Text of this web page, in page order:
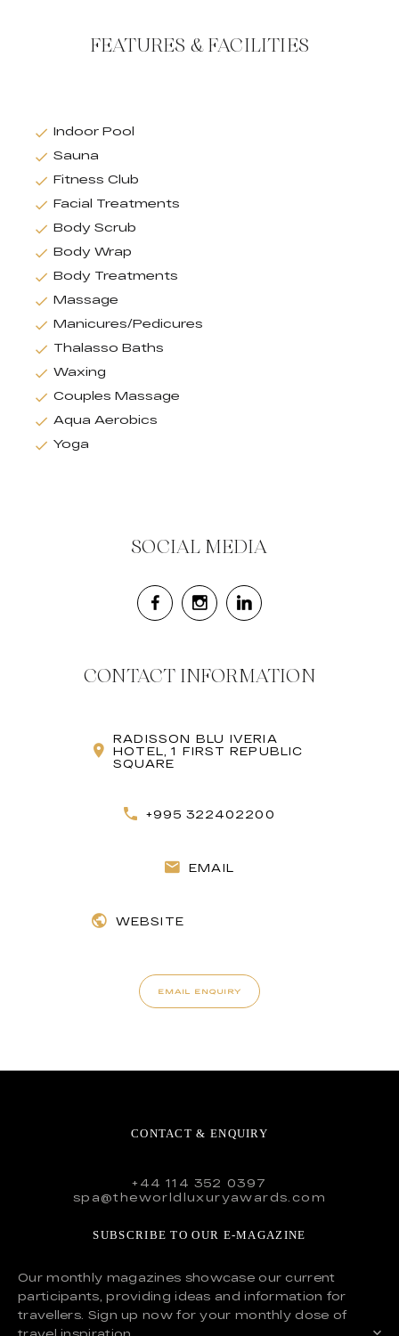
FEATURES & FACILITIES
Indoor Pool
Sauna
Fitness Club
Facial Treatments
Body Scrub
Body Wrap
Body Treatments
Massage
Manicures/Pedicures
Thalasso Baths
Waxing
Couples Massage
Aqua Aerobics
Yoga
SOCIAL MEDIA
CONTACT INFORMATION
RADISSON BLU IVERIA
HOTEL, 1 FIRST REPUBLIC
SQUARE
+995 322402200
EMAIL
WEBSITE
EMAIL ENQUIRY
CONTACT & ENQUIRY
+44 114 352 0397
spa@theworldluxuryawards.com
SUBSCRIBE TO OUR E-MAGAZINE
Our monthly magazines showcase our current
participants, providing ideas and information for
travellers. Sign up now for your monthly dose of
travel inspiration.